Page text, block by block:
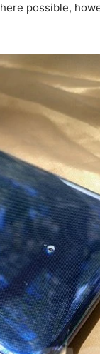
possible,